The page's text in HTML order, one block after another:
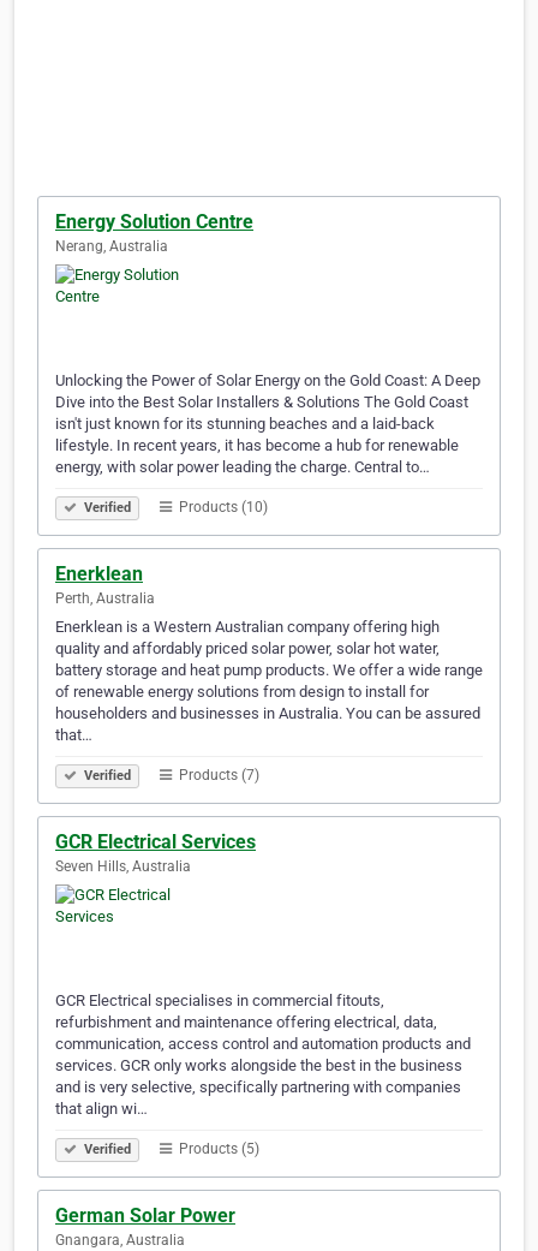
Energy Solution Centre
Nerang, Australia
Unlocking the Power of Solar Energy on the Gold Coast: A Deep
Dive into the Best Solar Installers & Solutions The Gold Coast
isn't just known for its stunning beaches and a laid-back
lifestyle. In recent years, it has become a hub for renewable
energy, with solar power leading the charge. Central to…
Verified Products (10)
Enerklean
Perth, Australia
Enerklean is a Western Australian company offering high
quality and affordably priced solar power, solar hot water,
battery storage and heat pump products. We offer a wide range
of renewable energy solutions from design to install for
householders and businesses in Australia. You can be assured
that…
Verified Products (7)
GCR Electrical Services
Seven Hills, Australia
GCR Electrical specialises in commercial fitouts,
refurbishment and maintenance offering electrical, data,
communication, access control and automation products and
services. GCR only works alongside the best in the business
and is very selective, specifically partnering with companies
that align wi…
Verified Products (5)
German Solar Power
Gnangara, Australia